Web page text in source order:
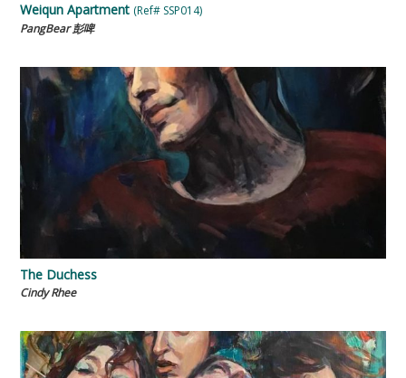
Weiqun Apartment (Ref# SSP014)
PangBear 彭啤
The Duchess
Cindy Rhee